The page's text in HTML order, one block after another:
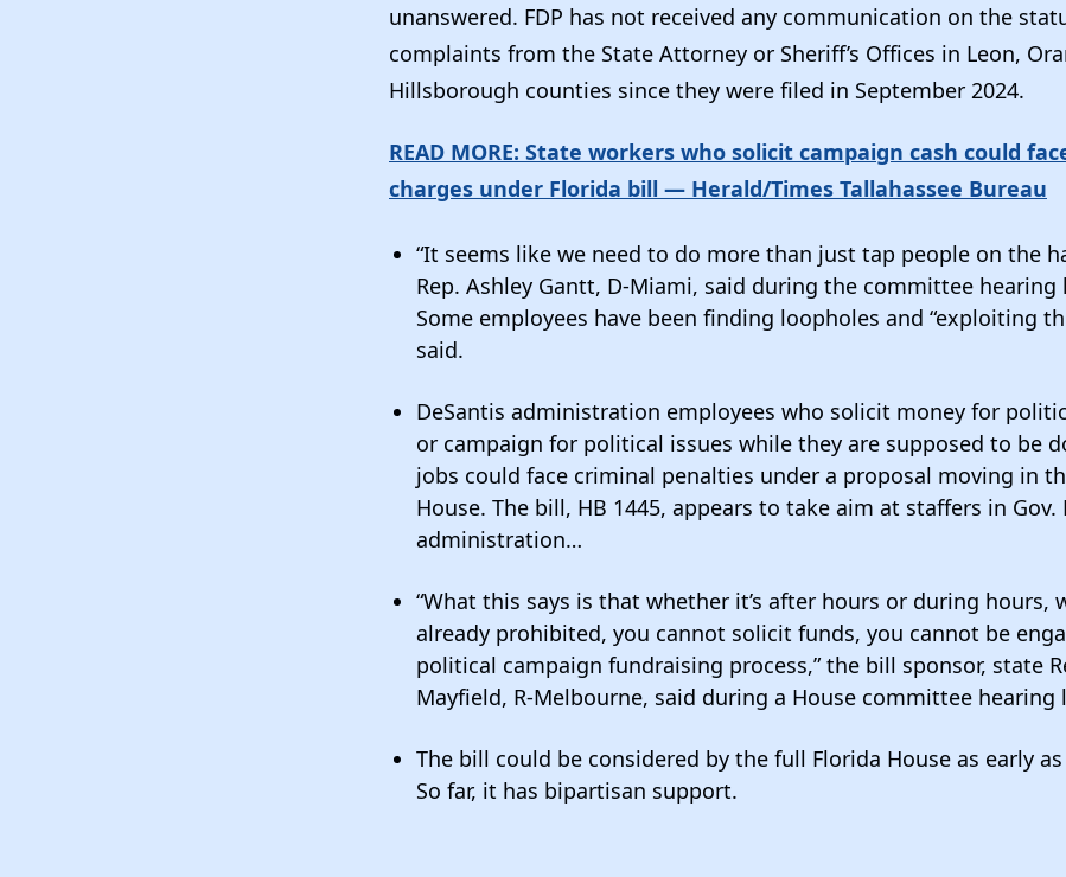
unanswered. FDP has not received any communication on the
complaints from the State Attorney or Sheriff’s Offices in Leon,
Hillsborough counties since they were filed in September 2024.
READ MORE: State workers who solicit campaign cash could
charges under Florida bill — Herald/Times Tallahassee Bureau
“It seems like we need to do more than just tap people on the
Rep. Ashley Gantt, D-Miami, said during the committee hearing
Some employees have been finding loopholes and “exploiting
said.
DeSantis administration employees who solicit money for
or campaign for political issues while they are supposed to be
jobs could face criminal penalties under a proposal moving in
House. The bill, HB 1445, appears to take aim at staffers in Gov.
administration…
“What this says is that whether it’s after hours or during hours,
already prohibited, you cannot solicit funds, you cannot be
political campaign fundraising process,” the bill sponsor, state
Mayfield, R-Melbourne, said during a House committee hearing
The bill could be considered by the full Florida House as early as
So far, it has bipartisan support.